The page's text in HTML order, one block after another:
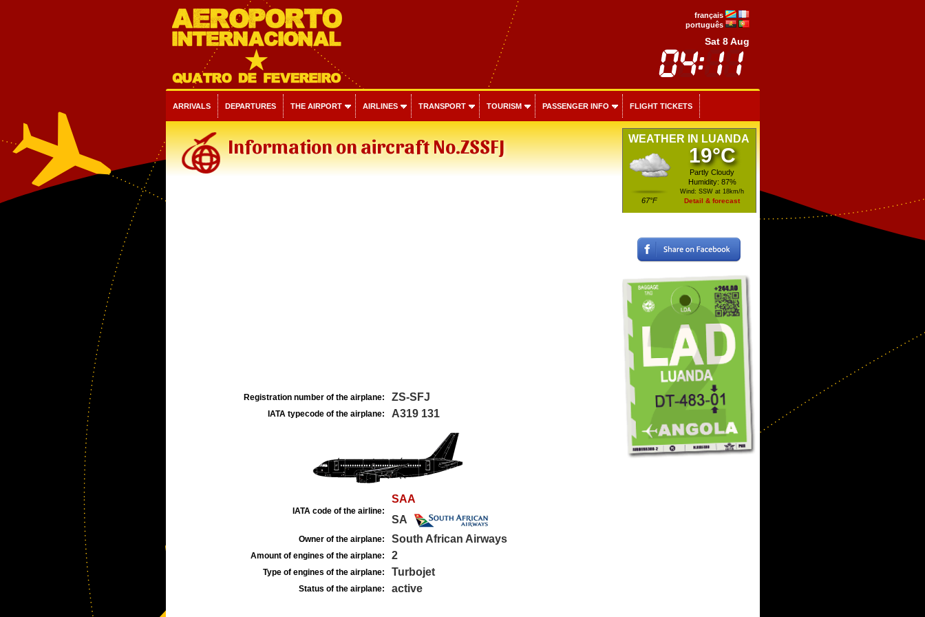
français
português
Sat 8 Aug
ARRIVALS DEPARTURES THE AIRPORT AIRLINES TRANSPORT TOURISM PASSENGER INFO FLIGHT TICKETS
Information on aircraft No.ZSSFJ
Registration number of the airplane: ZS-SFJ
IATA typecode of the airplane: A319 131
IATA code of the airline:
SAA
SA
Owner of the airplane: South African Airways
Amount of engines of the airplane: 2
Type of engines of the airplane: Turbojet
Status of the airplane: active
WEATHER IN LUANDA
67°F
19°C
Partly Cloudy
Humidity: 87%
Wind: SSW at 18km/h
Detail & forecast